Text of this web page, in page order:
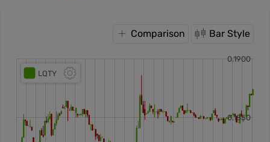
Comparison Bar Style